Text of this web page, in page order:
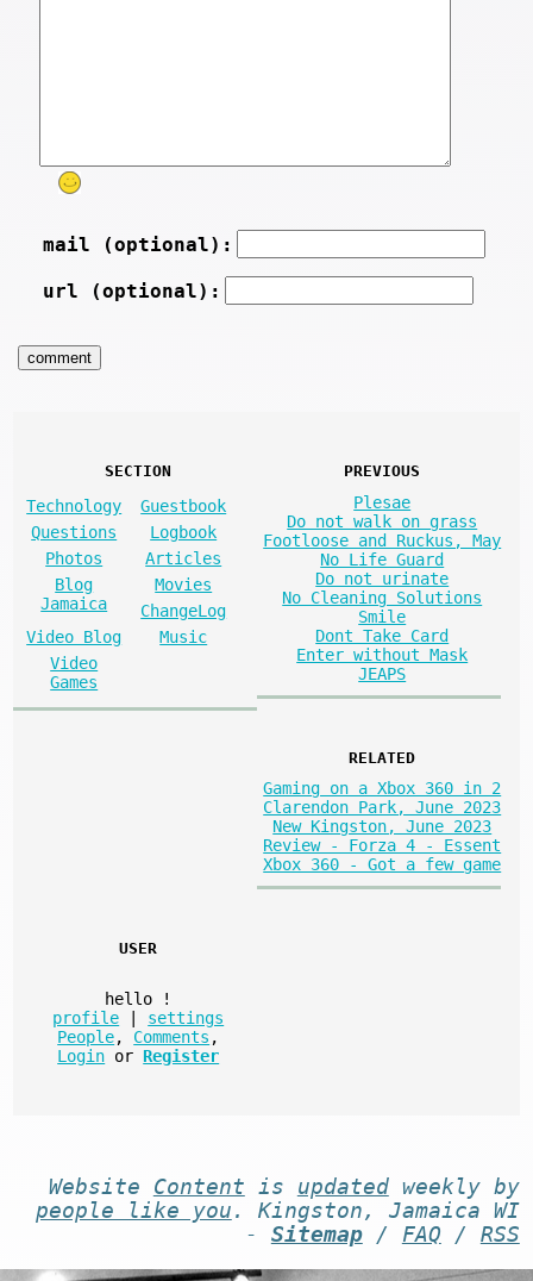
mail (optional):
url (optional):
SECTION
Technology
Guestbook
Questions
Logbook
Photos
Articles
Blog
Jamaica
Movies
ChangeLog
Video Blog
Music
Video
Games
PREVIOUS
Plesae
Do not walk on grass
Footloose and Ruckus, May
No Life Guard
Do not urinate
No Cleaning Solutions
Smile
Dont Take Card
Enter without Mask
JEAPS
RELATED
Gaming on a Xbox 360 in 2
Clarendon Park, June 2023
New Kingston, June 2023
Review - Forza 4 - Essent
Xbox 360 - Got a few game
USER
hello
!
profile
settings
People, Comments ,
Login or Register
Website Content is updatedweekly by
people like you . Kingston, Jamaica WI
- Sitemap/ FAQ / RSS